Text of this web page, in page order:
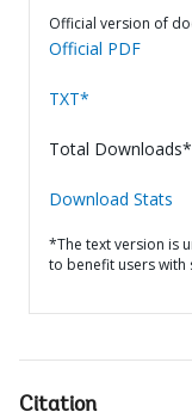
Official version of
Official PDF
TXT*
Total
Download Stats
*The text version is
to benefit users with
Citation